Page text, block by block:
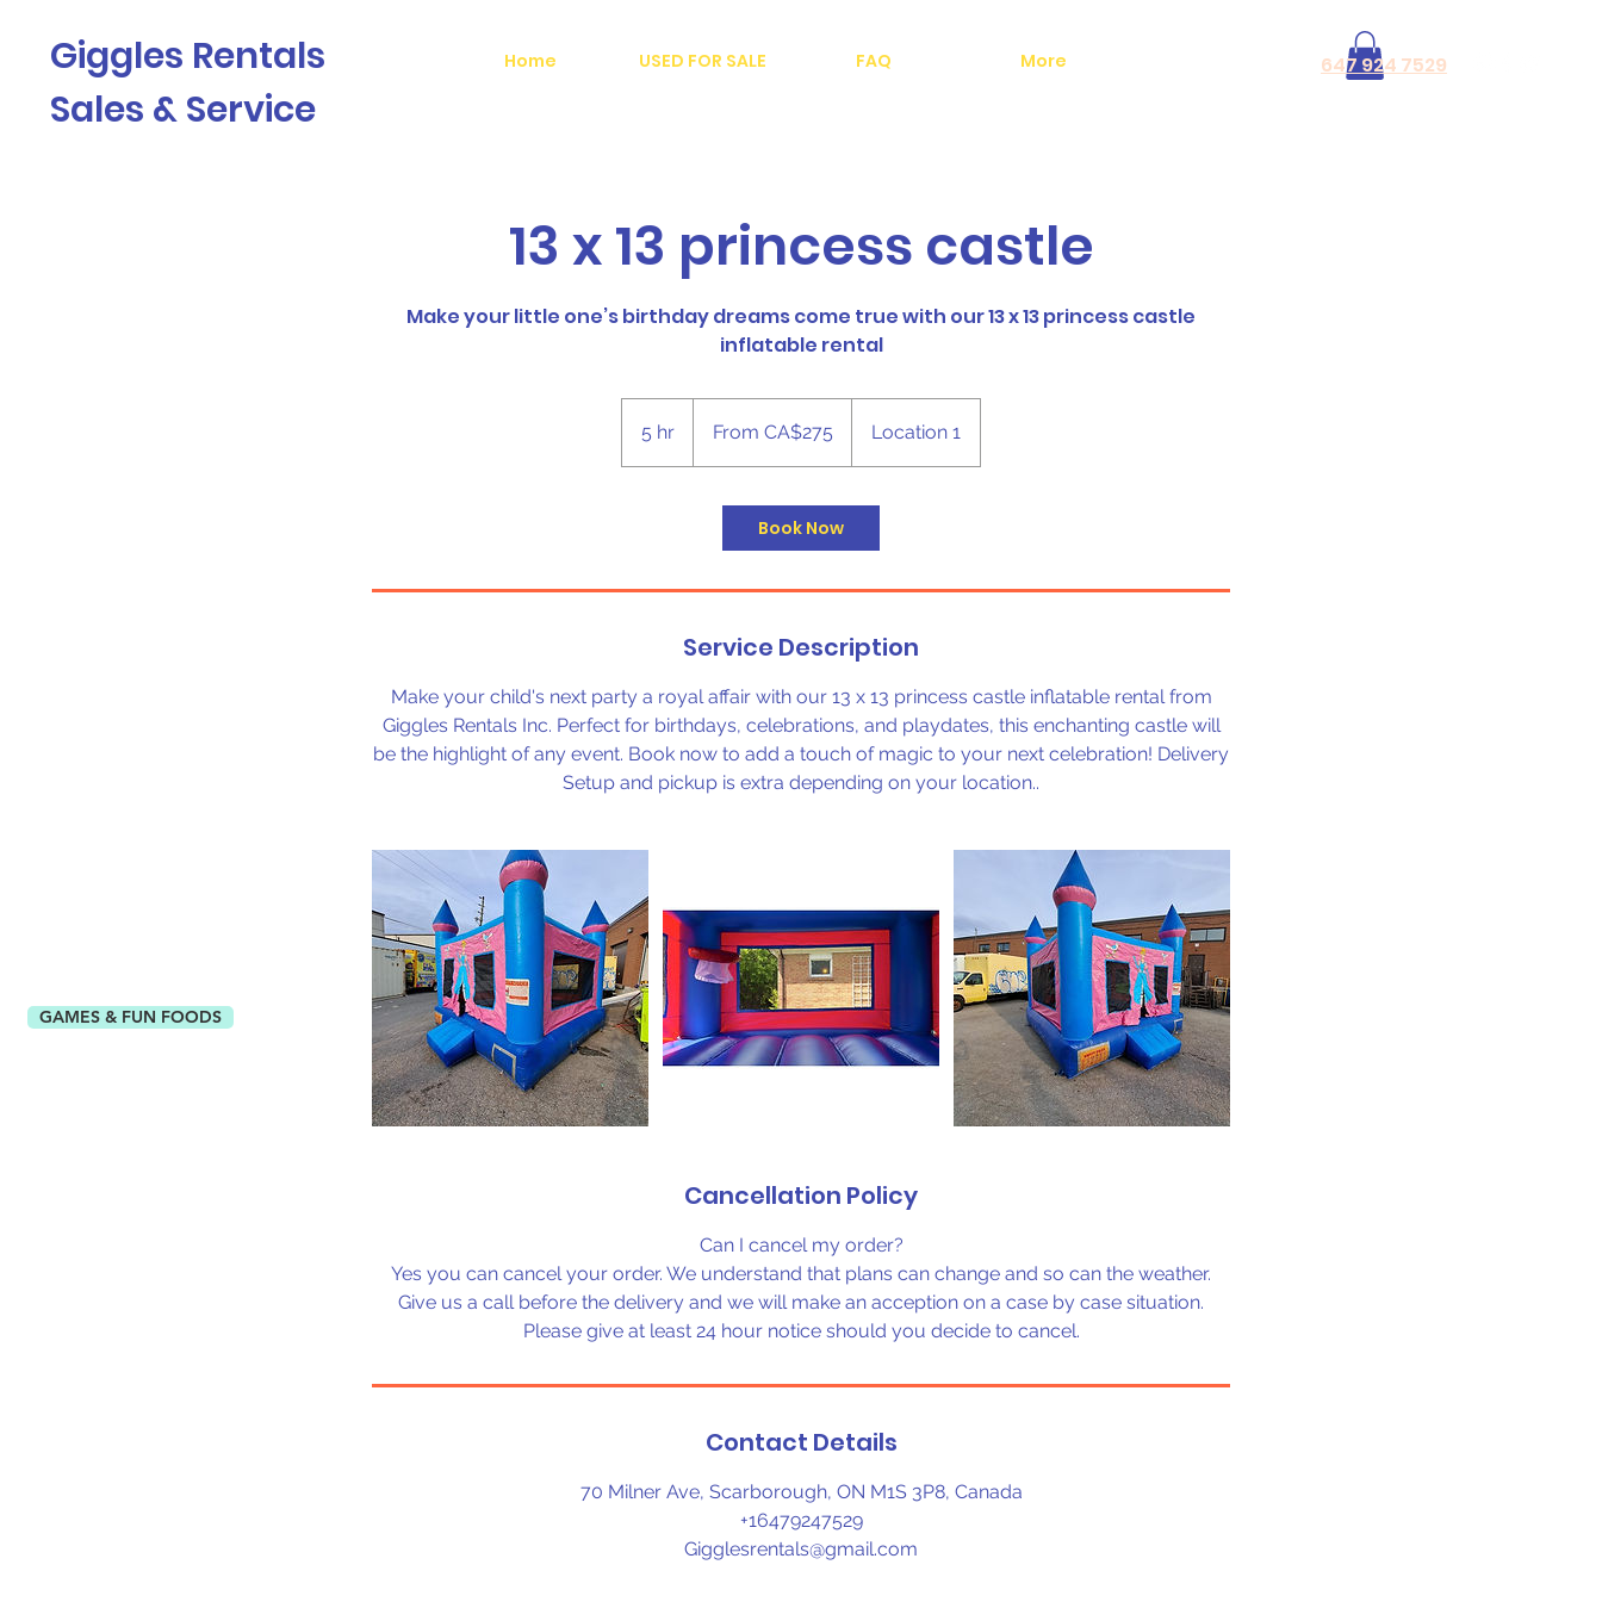
Giggles Rentals
Sales & Service
647 924 7529
Home USED FOR SALE FAQ More Log In
13 x 13 princess castle
Make your little one’s birthday dreams come true with our 13 x 13 princess castle
inflatable rental
5 hr
Canadian
From CA$275 Location 1
Book Now
Service Description
Make your child's next party a royal affair with our 13 x 13 princess castle inflatable rental from
Giggles Rentals Inc. Perfect for birthdays, celebrations, and playdates, this enchanting castle will
be the highlight of any event. Book now to add a touch of magic to your next celebration! Delivery
Setup and pickup is extra depending on your location..
Cancellation Policy
Can I cancel my order?
Yes you can cancel your order. We understand that plans can change and so can the weather.
Give us a call before the delivery and we will make an acception on a case by case situation.
Please give at least 24 hour notice should you decide to cancel.
Contact Details
70 Milner Ave, Scarborough, ON M1S 3P8, Canada
+16479247529
Gigglesrentals@gmail.com
GAMES & FUN FOODS